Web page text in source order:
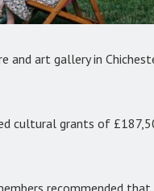
and art gallery in
cultural grants of
recommended